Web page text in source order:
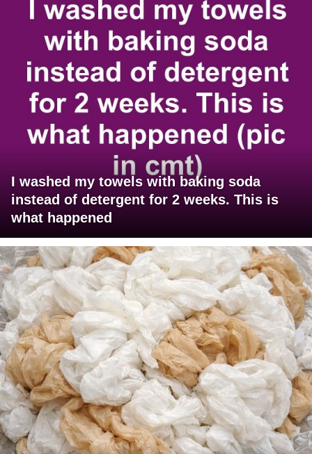
I washed my towels with baking soda
instead of detergent for 2 weeks. This is
what happened